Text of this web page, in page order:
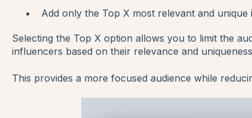
Add only the Top X most relevant and unique
Selecting the Top X option allows you to limit the
influencers based on their relevance and
This provides a more focused audience while